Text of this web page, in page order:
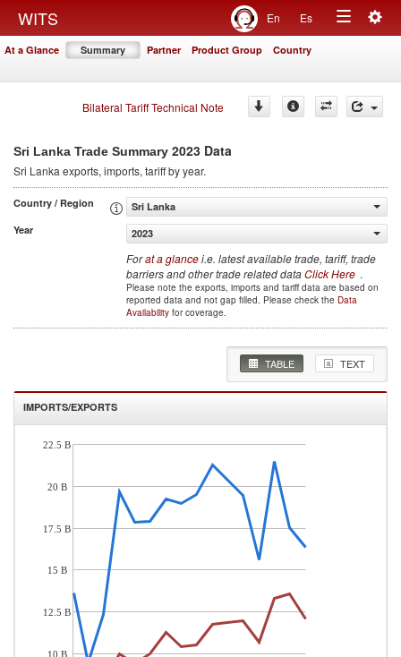
WITS En Es
Toggle
At a Glance Summary Partner Product Group Country
Bilateral Tariff Technical Note
Sri Lanka Trade Summary 2023 Data
Sri Lanka exports, imports, tariff by year.
Country / Region
Sri Lanka
Year
2023
Forat a glancei.e. latest available trade, tariff, trade
barriers and other trade related dataClick Here .
Please note the exports, imports and tariff data are based on
reported data and not gap filled. Please check the Data
Availability for coverage.
TABLE TEXT
IMPORTS/EXPORTS
22.5 B
20 B
17.5 B
15 B
12.5 B
10 B